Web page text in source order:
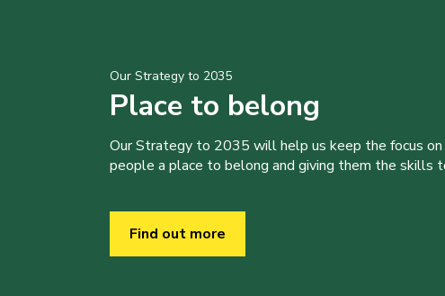
Our Strategy to 2035
Place to belong
Our Strategy to 2035 will help us keep the focus
people a place to belong and giving them the skills
Find out more